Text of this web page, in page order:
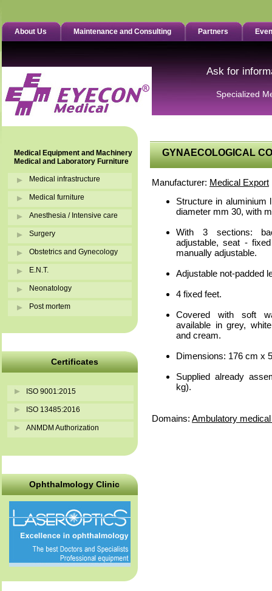
About Us Maintenance and Consulting Partners
Ask for
Specialized
Medical Equipment and Machinery
Medical and Laboratory Furniture
Medical infrastructure
Medical furniture
Anesthesia / Intensive care
Surgery
Obstetrics and Gynecology
E.N.T.
Neonatology
Post mortem
Certificates
ISO 9001:2015
ISO 13485:2016
ANMDM Authorization
Ophthalmology Clinic
GYNAECOLOGICAL
Manufacturer: Medical Export
Structure in aluminium
diameter mm 30, with
With 3 sections:
adjustable, seat -
manually adjustable.
Adjustable not-padded
4 fixed feet.
Covered with soft
available in grey,
and cream.
Dimensions: 176 cm x
Supplied already
kg).
Domains: Ambulatory